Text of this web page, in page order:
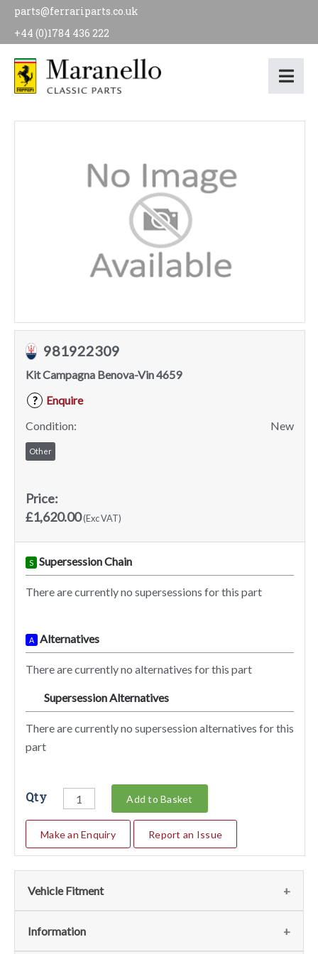
parts@ferrariparts.co.uk
+44 (0)1784 436 222
981922309
Kit Campagna Benova-Vin 4659
?
Enquire
Condition:
New
Other
Price:
£1,620.00(Exc VAT)
S Supersession Chain
There are currently no supersessions for this part
A Alternatives
There are currently no alternatives for this part
Supersession Alternatives
There are currently no supersession alternatives for this
part
Qty Add to Basket
Make an Enquiry Report an Issue
Vehicle Fitment
We currently do not have any information regarding the
Information